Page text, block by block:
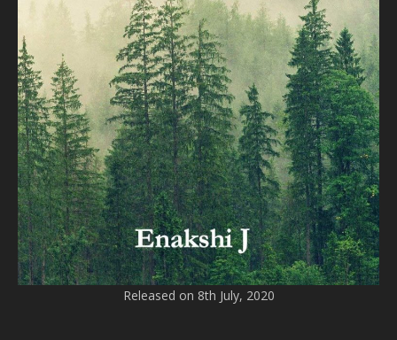
Released on 8th July, 2020